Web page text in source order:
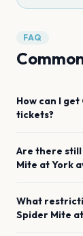
FAQ
How can I get
tickets?
Are there
Mite atYork
What
Spider Mite at